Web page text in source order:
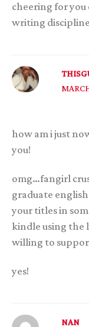
cheering for
writing
how am i just
you!
omg…fangirl
graduate
your titles in
kindle using the
willing to
yes!
NAN